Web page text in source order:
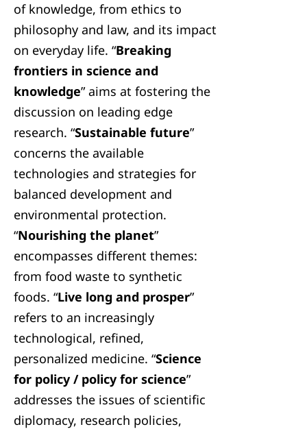
of knowledge, from ethics to
philosophy and law, and its impact
on everyday life. “Breaking
frontiers in science and
knowledge” aims at fostering the
discussion on leading edge
research. “Sustainable future”
concerns the available
technologies and strategies for
balanced development and
environmental protection.
“Nourishing the planet”
encompasses different themes:
from food waste to synthetic
foods. “Live long and prosper”
refers to an increasingly
technological, refined,
personalized medicine. “Science
for policy / policy for science”
addresses the issues of scientific
diplomacy, research policies,